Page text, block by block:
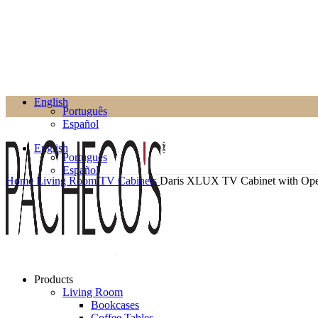
English
Português
Español
English
Português
Español
Products
Living Room
Bookcases
Home Living RoomTV Cabinets Daris XLUX TV Cabinet with